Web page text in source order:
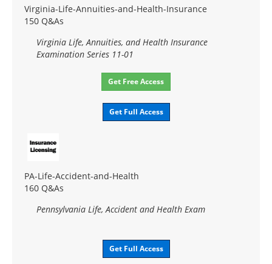
Virginia-Life-Annuities-and-Health-Insurance
150 Q&As
Virginia Life, Annuities, and Health Insurance
Examination Series 11-01
Get Free Access
Get Full Access
PA-Life-Accident-and-Health
160 Q&As
Pennsylvania Life, Accident and Health Exam
Get Full Access